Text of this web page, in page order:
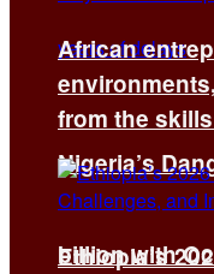
Nigeria’s
billion with
African
from the
Ethiopia’s